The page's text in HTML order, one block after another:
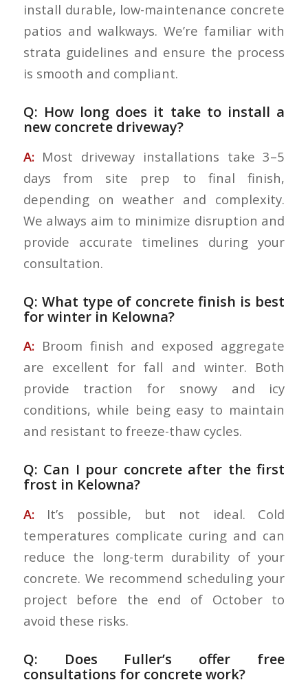
install durable, low-maintenance concrete
patios and walkways. We’re familiar with
strata guidelines and ensure the process
is smooth and compliant.
Q: How long does it take to install a
new concrete driveway?
A:Most driveway installations take 3–5
days from site prep to final finish,
depending on weather and complexity.
We always aim to minimize disruption and
provide accurate timelines during your
consultation.
Q: What type of concrete finish is best
for winter in Kelowna?
A:Broom finish and exposed aggregate
are excellent for fall and winter. Both
provide traction for snowy and icy
conditions, while being easy to maintain
and resistant to freeze-thaw cycles.
Q: Can I pour concrete after the first
frost in Kelowna?
A:It’s possible, but not ideal. Cold
temperatures complicate curing and can
reduce the long-term durability of your
concrete. We recommend scheduling your
project before the end of October to
avoid these risks.
Q: Does Fuller’s offer free
consultations for concrete work?